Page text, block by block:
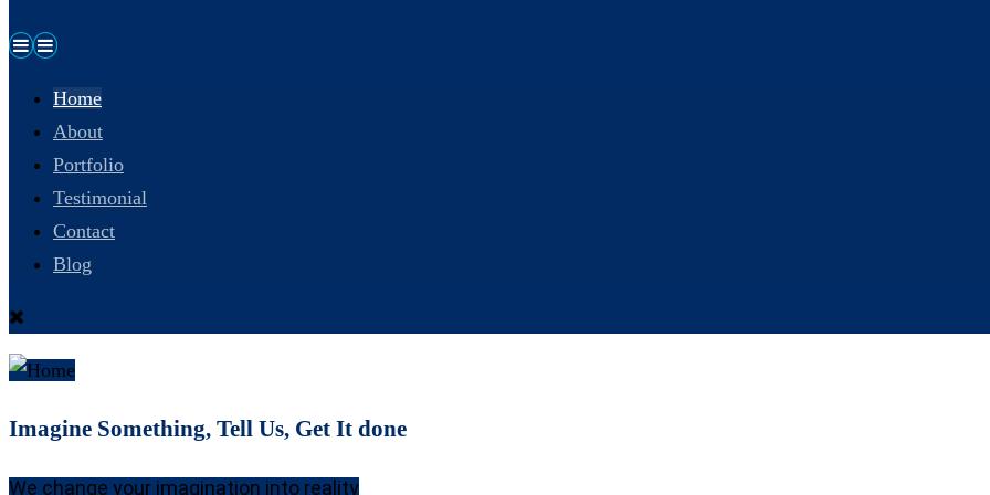
Home
About
Portfolio
Testimonial
Contact
Blog
Imagine Something, Tell Us, Get It done
We change your imagination into reality